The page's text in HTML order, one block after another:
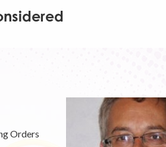
Orders